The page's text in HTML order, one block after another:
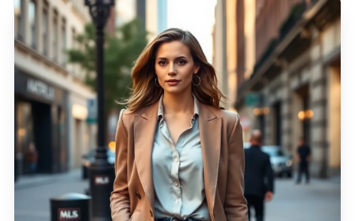
our wardrobes, far beyond the fleeting trends.